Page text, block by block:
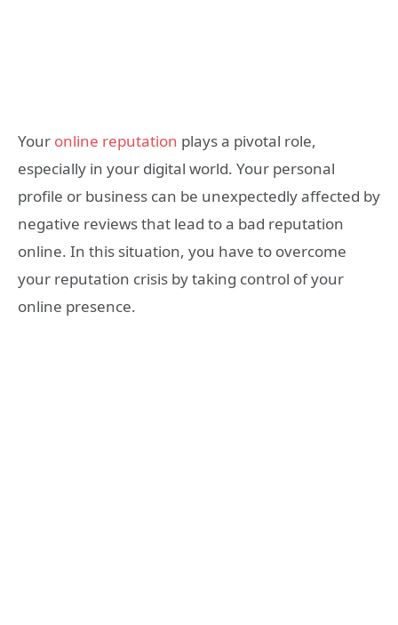
Your online reputation plays a pivotal role,
especially in your digital world. Your personal
profile or business can be unexpectedly affected by
negative reviews that lead to a bad reputation
online. In this situation, you have to overcome
your reputation crisis by taking control of your
online presence.